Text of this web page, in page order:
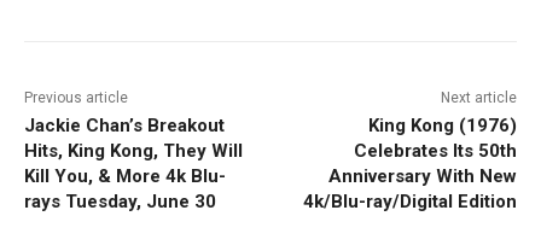
Previous article
Jackie Chan’s Breakout
Hits, King Kong, They Will
Kill You, & More 4k Blu-
rays Tuesday, June 30
Next article
King Kong (1976)
Celebrates Its 50th
Anniversary With New
4k/Blu-ray/Digital Edition